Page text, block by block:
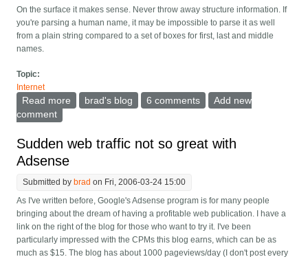
On the surface it makes sense. Never throw away structure information. If
you're parsing a human name, it may be impossible to parse it as well
from a plain string compared to a set of boxes for first, last and middle
names.
Topic:
Internet
Read more about Web sites -- stop being clever about some
brad's blog 6 comments
Add new
comment
Sudden web traffic not so great with
Adsense
Submitted by brad on Fri, 2006-03-24 15:00
As I've written before, Google's Adsense program is for many people
bringing about the dream of having a profitable web publication. I have a
link on the right of the blog for those who want to try it. I've been
particularly impressed with the CPMs this blog earns, which can be as
much as $15. The blog has about 1000 pageviews/day (I don't post every